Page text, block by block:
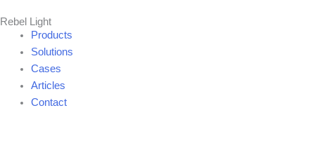
to
content
Rebel Light
Products
Solutions
Cases
Articles
Contact